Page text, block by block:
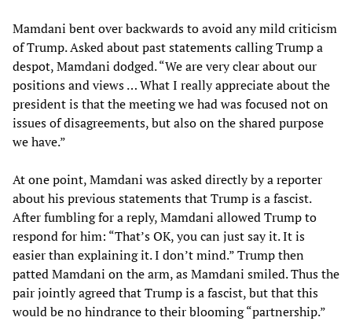
Mamdani bent over backwards to avoid any mild criticism
of Trump. Asked about past statements calling Trump a
despot, Mamdani dodged. “We are very clear about our
positions and views … What I really appreciate about the
president is that the meeting we had was focused not on
issues of disagreements, but also on the shared purpose
we have.”
At one point, Mamdani was asked directly by a reporter
about his previous statements that Trump is a fascist.
After fumbling for a reply, Mamdani allowed Trump to
respond for him: “That’s OK, you can just say it. It is
easier than explaining it. I don’t mind.” Trump then
patted Mamdani on the arm, as Mamdani smiled. Thus the
pair jointly agreed that Trump is a fascist, but that this
would be no hindrance to their blooming “partnership.”